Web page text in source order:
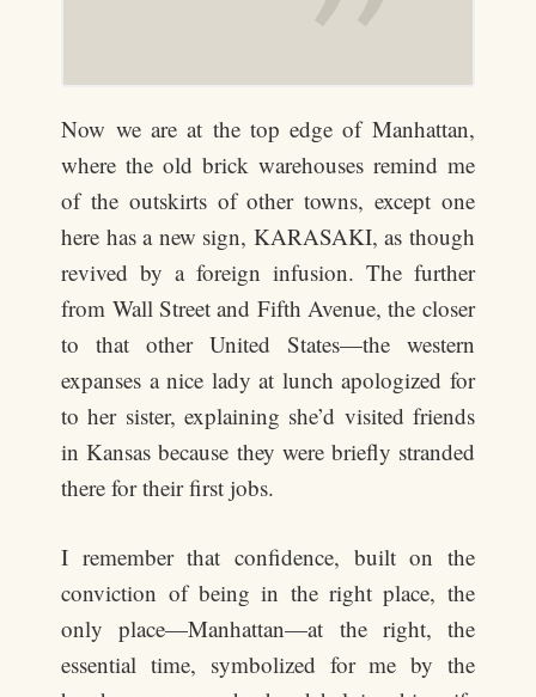
Now we are at the top edge of Manhattan,
where the old brick warehouses remind me
of the outskirts of other towns, except one
here has a new sign, KARASAKI, as though
revived by a foreign infusion. The further
from Wall Street and Fifth Avenue, the closer
to that other United States—the western
expanses a nice lady at lunch apologized for
to her sister, explaining she’d visited friends
in Kansas because they were briefly stranded
there for their first jobs.
I remember that confidence, built on the
conviction of being in the right place, the
only place—Manhattan—at the right, the
essential time, symbolized for me by the